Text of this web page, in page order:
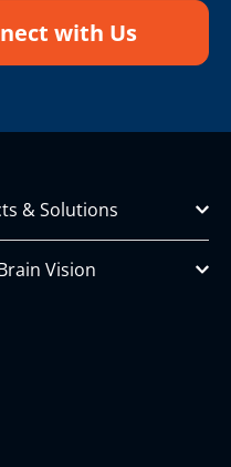
with Us
& Solutions
Vision